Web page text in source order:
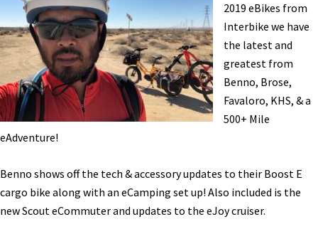
2019 eBikes from
Interbike we have
the latest and
greatest from
Benno, Brose,
Favaloro, KHS, & a
500+ Mile
eAdventure!
Benno shows off the tech & accessory updates to their Boost E
cargo bike along with an eCamping set up! Also included is the
new Scout eCommuter and updates to the eJoy cruiser.